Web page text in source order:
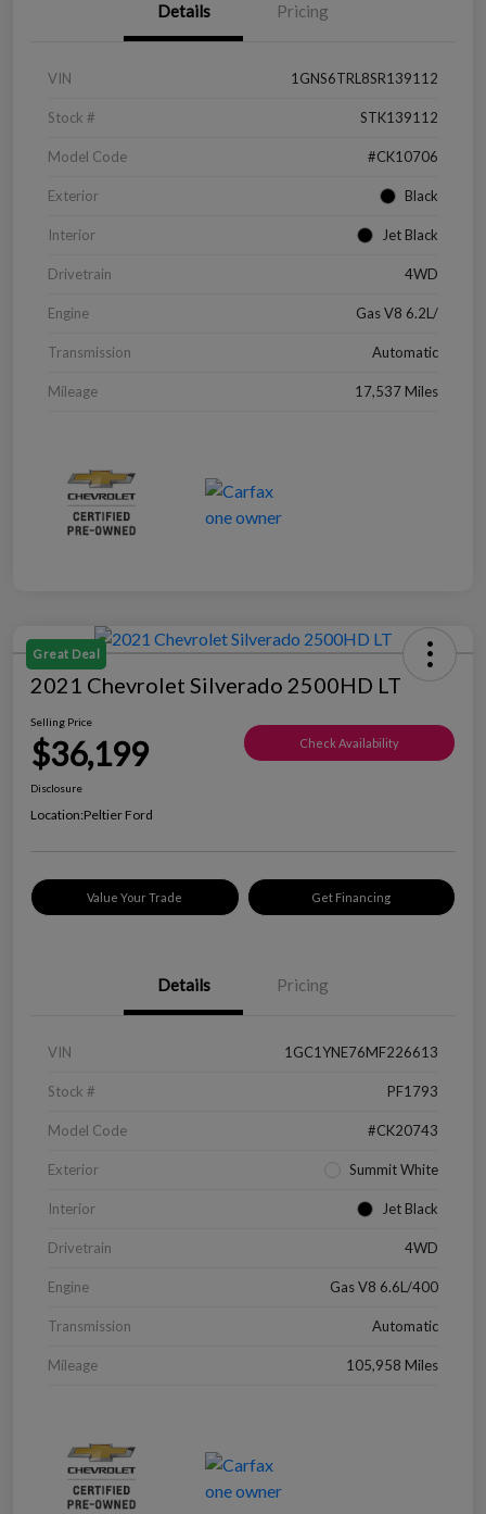
Details Pricing
VIN 1GNS6TRL8SR139112
Stock # STK139112
Model Code #CK10706
Exterior Black
Interior Jet Black
Drivetrain 4WD
Engine Gas V8 6.2L/
Transmission Automatic
Mileage 17,537 Miles
Great Deal
2021 Chevrolet Silverado 2500HD LT
Selling Price
$36,199 Check Availability
Disclosure
Location:Peltier Ford
Value Your Trade Get Financing
Details Pricing
VIN 1GC1YNE76MF226613
Stock # PF1793
Model Code #CK20743
Exterior Summit White
Interior Jet Black
Drivetrain 4WD
Engine Gas V8 6.6L/400
Transmission Automatic
Mileage 105,958 Miles